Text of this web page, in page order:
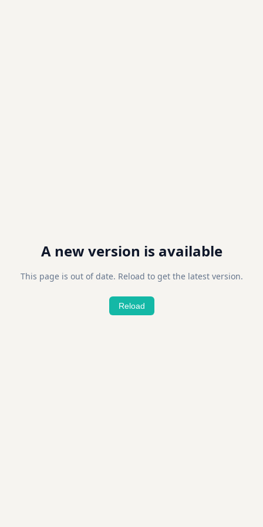
A new version is available
This page is out of date. Reload to get the latest version.
Reload